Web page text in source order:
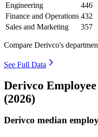
Engineering
446
Finance and Operations 432
Sales and Marketing
357
Compare Derivco's
See Full Data
Derivco
(2026)
Derivco median